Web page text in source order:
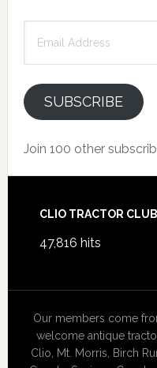
Address
SUBSCRIBE
Join 100 other
Footer
CLIO TRACTOR
47,816 hits
Our members come
welcome antique
Clio, Mt. Morris, Birch